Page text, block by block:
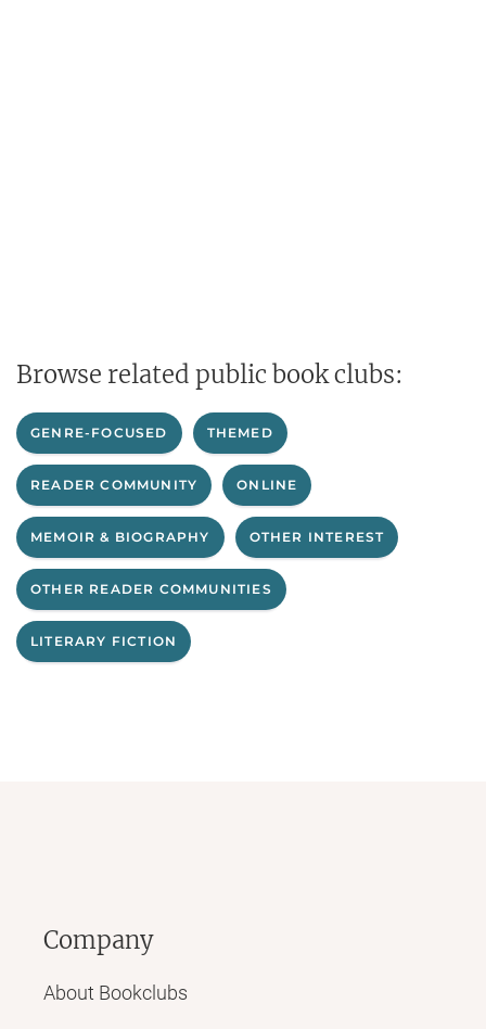
Browse related public book clubs:
GENRE-FOCUSED THEMED
READER COMMUNITY ONLINE
MEMOIR & BIOGRAPHY OTHER INTEREST
OTHER READER COMMUNITIES
LITERARY FICTION
Company
About Bookclubs